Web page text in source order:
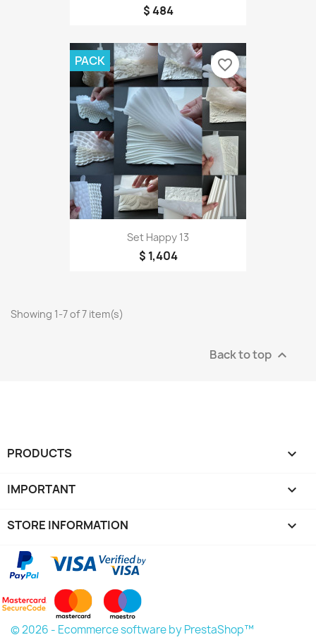
$ 484
Set Happy 13
$ 1,404
PACK favorite_border
Showing 1-7 of 7 item(s)
Back to top 
PRODUCTS 
IMPORTANT 
STORE INFORMATION keyboard_arrow_down
© 2026 - Ecommerce software by PrestaShop™